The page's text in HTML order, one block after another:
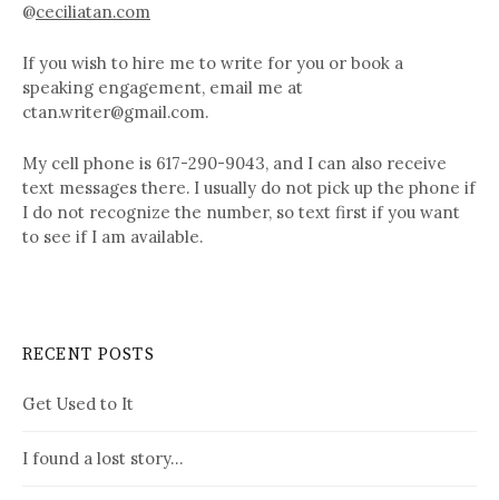
@ceciliatan.com
If you wish to hire me to write for you or book a
speaking engagement, email me at
ctan.writer@gmail.com.
My cell phone is 617-290-9043, and I can also receive
text messages there. I usually do not pick up the phone if
I do not recognize the number, so text first if you want
to see if I am available.
RECENT POSTS
Get Used to It
I found a lost story…